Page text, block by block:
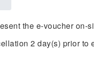
the e-voucher on-
2 day(s) prior to